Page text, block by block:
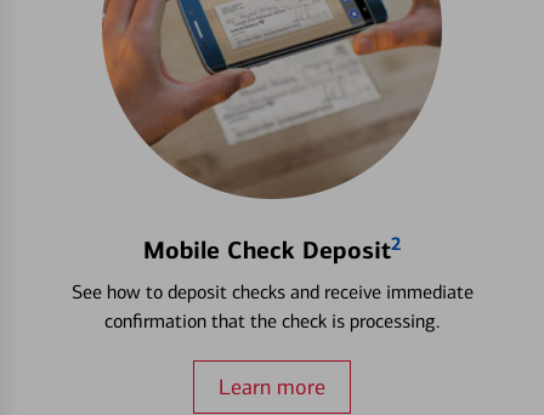
Mobile Check Deposit2
See how to deposit checks and receive immediate
confirmation that the check is processing.
Learn more